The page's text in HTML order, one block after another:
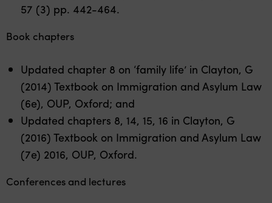
57 (3) pp. 442-464.
Book chapters
Updated chapter 8 on ‘family life’ in Clayton, G
(2014) Textbook on Immigration and Asylum Law
(6e), OUP, Oxford; and
Updated chapters 8, 14, 15, 16 in Clayton, G
(2016) Textbook on Immigration and Asylum Law
(7e) 2016, OUP, Oxford.
Conferences and lectures